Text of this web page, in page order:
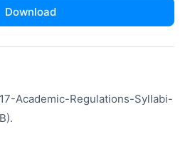
Download
Academic-Regulations-Syllabi-